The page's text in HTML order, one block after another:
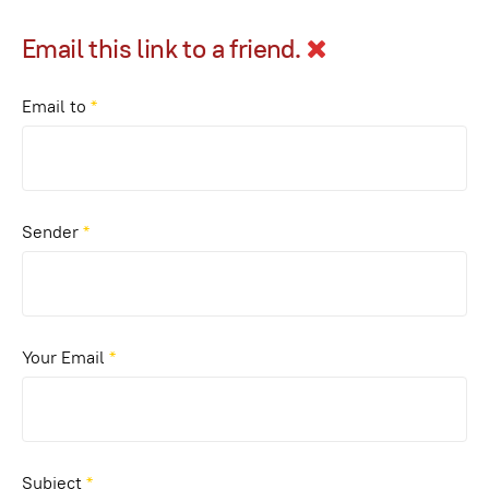
Email this link to a friend.
Email to *
Sender*
Your Email *
Subject*